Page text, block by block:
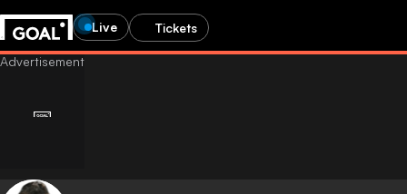
Live Tickets